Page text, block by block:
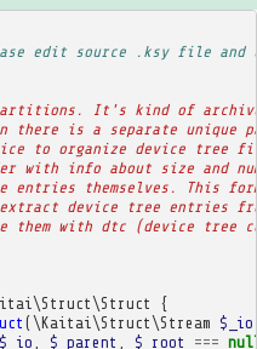
edit source .ksy file and
partitions. It's kind of
there is a separate unique
to organize device tree
with info about size and
themselves. This
device tree entries
them with dtc (device tree
{
(\Kaitai\Struct\Stream $_io
$_io $_parent $_root ===